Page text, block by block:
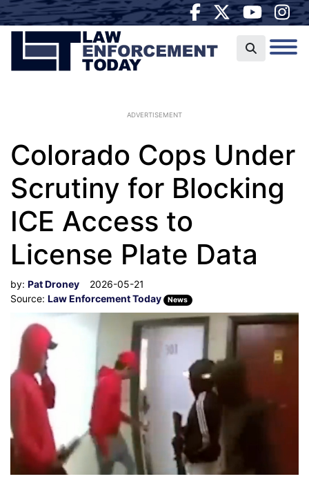
ADVERTISEMENT
Colorado Cops Under
Scrutiny for Blocking
ICE Access to
License Plate Data
by: Pat Droney
2026-05-21
Source: Law Enforcement Today News